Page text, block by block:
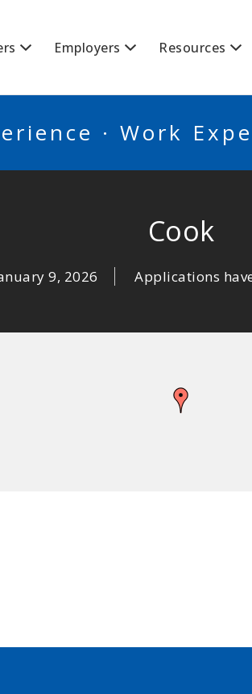
Employers Resources
· Work
Cook
9, 2026 Applications